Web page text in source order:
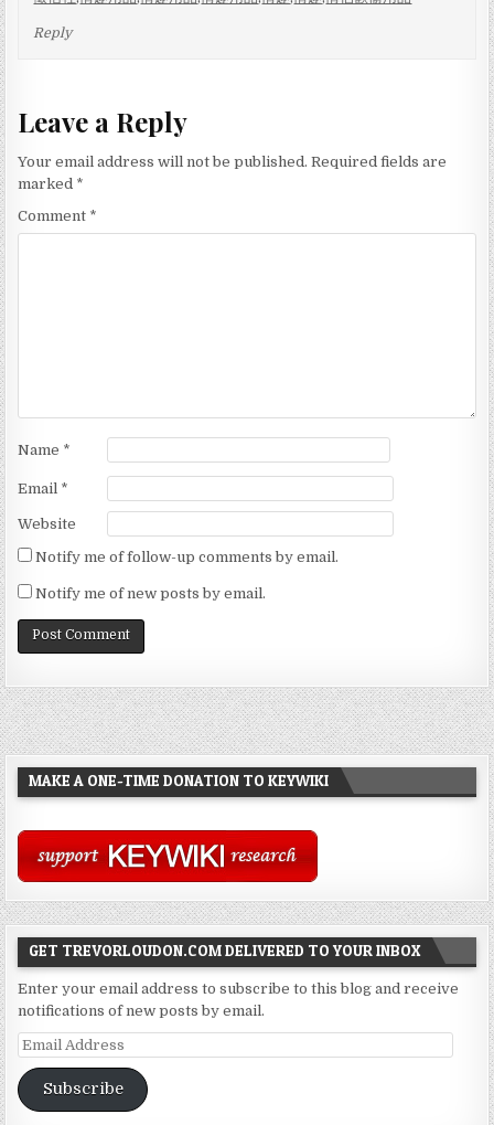
Reply
Leave a Reply
Your email address will not be published. Required fields are
marked *
Comment *
Name *
Email *
Website
Notify me of follow-up comments by email.
Notify me of new posts by email.
MAKE A ONE-TIME DONATION TO KEYWIKI
GET TREVORLOUDON.COM DELIVERED TO YOUR INBOX
Enter your email address to subscribe to this blog and receive
notifications of new posts by email.
Email
Address
Subscribe